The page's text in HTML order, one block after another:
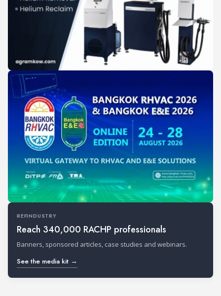
REFINDUSTRY
Reach 340,000 RACHP professionals
Banners, sponsored articles, case studies and webinars.
See the media kit →